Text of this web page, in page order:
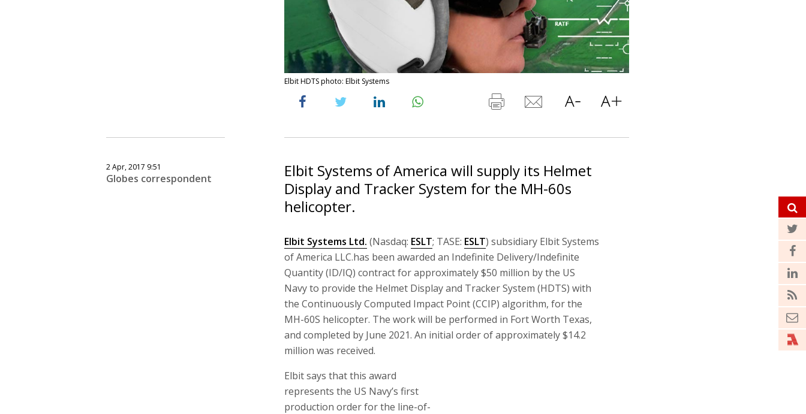
Elbit HDTS photo: Elbit Systems
2 Apr, 2017 9:51
Globes correspondent
Elbit Systems of America will supply its Helmet
Display and Tracker System for the MH-60s
helicopter.
Elbit Systems Ltd. (Nasdaq: ESLT; TASE: ESLT) subsidiary Elbit Systems
of America LLC.has been awarded an Indefinite Delivery/Indefinite
Quantity (ID/IQ) contract for approximately $50 million by the US
Navy to provide the Helmet Display and Tracker System (HDTS) with
the Continuously Computed Impact Point (CCIP) algorithm, for the
MH-60S helicopter. The work will be performed in Fort Worth Texas,
and completed by June 2021. An initial order of approximately $14.2
million was received.
Elbit says that this award represents the US Navy’s first production
order for the line-of-sight helmet tracking system and the integration
of targeting symbology in the Armed Helicopter Weapon System